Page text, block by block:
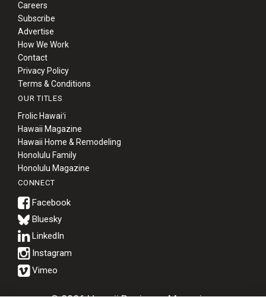
Careers
Subscribe
Advertise
How We Work
Contact
Privacy Policy
Terms & Conditions
OUR TITLES
Frolic Hawaiʻi
Hawaii Magazine
Hawaii Home & Remodeling
Honolulu Family
Honolulu Magazine
CONNECT
Bluesky